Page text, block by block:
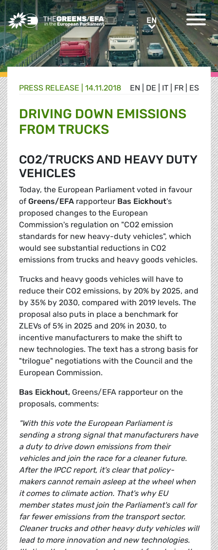
Greens/EFA Home ENEN
EN DE IT FR ES
PRESS RELEASE 14.11.2018
DRIVING DOWN EMISSIONS
FROM TRUCKS
CO2/TRUCKS AND HEAVY DUTY
VEHICLES
Today, the European Parliament voted in favour
of Greens/EFA rapporteur Bas Eickhout's
proposed changes to the European
Commission's regulation on "CO2 emission
standards for new heavy-duty vehicles", which
would see substantial reductions in CO2
emissions from trucks and heavy goods vehicles.
Trucks and heavy goods vehicles will have to
reduce their CO2 emissions, by 20% by 2025, and
by 35% by 2030, compared with 2019 levels. The
proposal also puts in place a benchmark for
ZLEVs of 5% in 2025 and 20% in 2030, to
incentive manufacturers to make the shift to
new technologies. The text has a strong basis for
"trilogue" negotiations with the Council and the
European Commission.
Bas Eickhout, Greens/EFA rapporteur on the
proposals, comments:
"With this vote the European Parliament is
sending a strong signal that manufacturers have
a duty to drive down emissions from their
vehicles and join the race for a cleaner future.
After the IPCC report, it's clear that policy-
makers cannot remain asleep at the wheel when
it comes to climate action. That's why EU
member states must join the Parliament's call for
far fewer emissions from the transport sector.
Cleaner trucks and other heavy duty vehicles will
lead to more innovation and new technologies.